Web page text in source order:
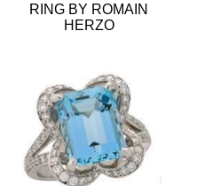
RING BY ROMAIN
HERZO